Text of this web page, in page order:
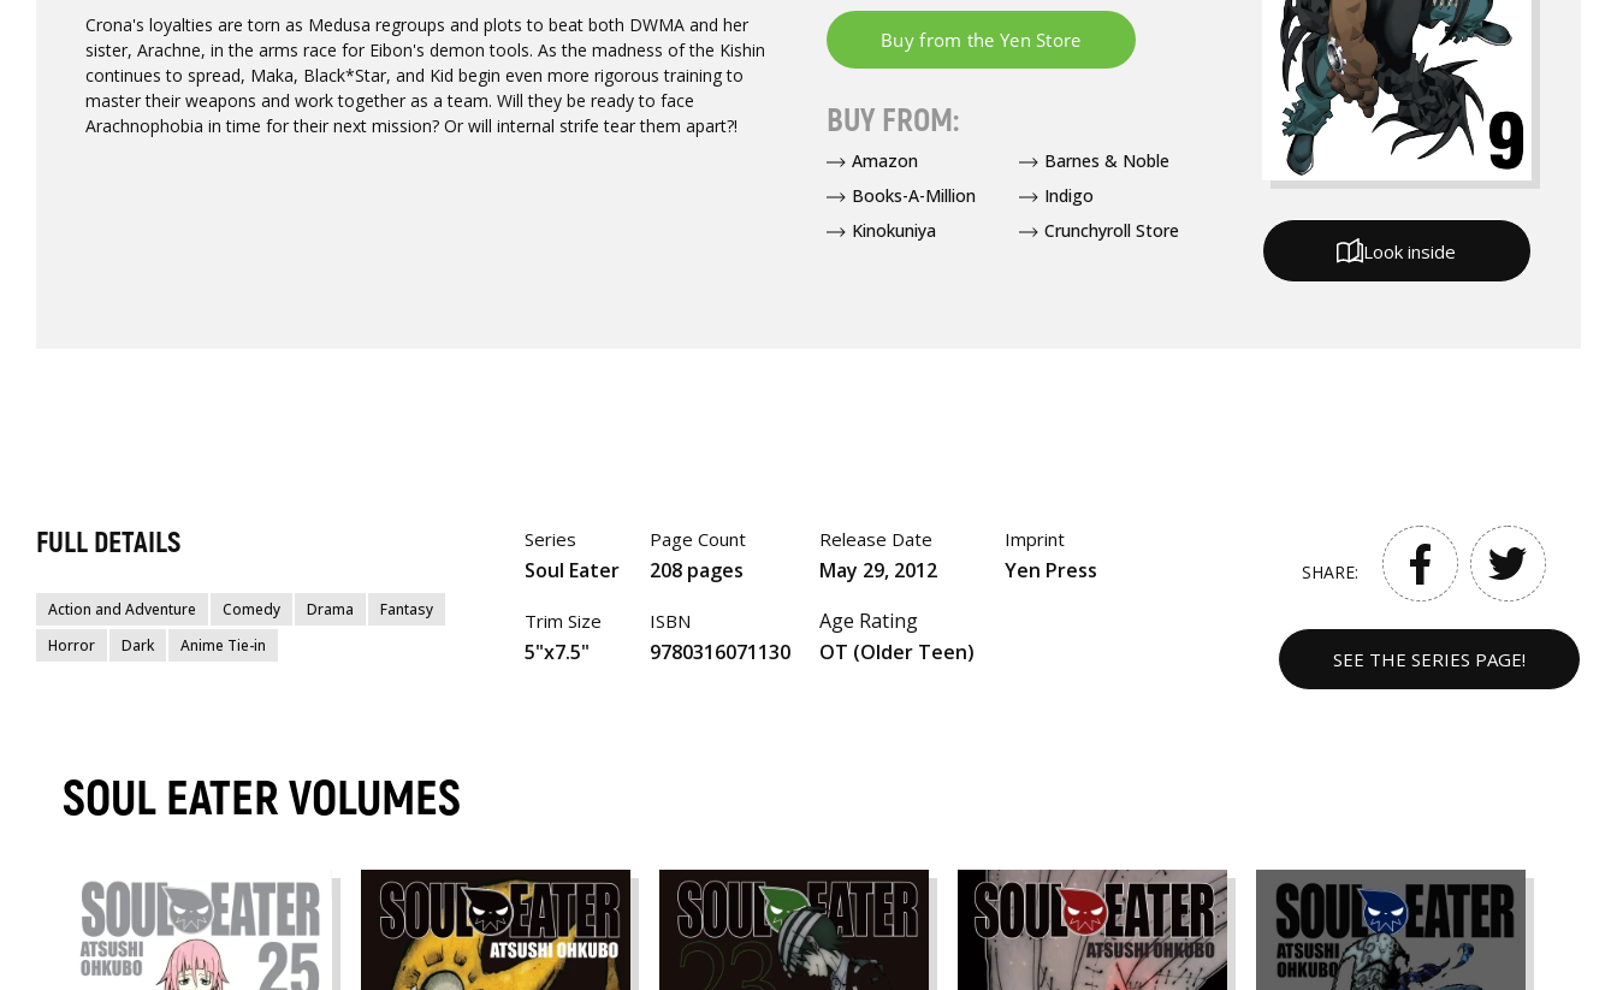
Crona's loyalties are torn as Medusa regroups and plots to beat both DWMA and her
sister, Arachne, in the arms race for Eibon's demon tools. As the madness of the Kishin
continues to spread, Maka, Black*Star, and Kid begin even more rigorous training to
master their weapons and work together as a team. Will they be ready to face
Arachnophobia in time for their next mission? Or will internal strife tear them apart?!
BUY FROM:
Amazon
Barnes & Noble
Books-A-Million
Indigo
Kinokuniya
Crunchyroll Store
Look inside
FULL DETAILS
Action and Adventure Comedy Drama
Fantasy
Horror
Dark Anime Tie-in
Series
Soul Eater
Trim Size
5"x7.5"
Page Count
208 pages
ISBN
9780316071130
Release Date
May 29, 2012
Age Rating
OT (Older Teen)
Imprint
Yen Press SHARE:
SEE THE SERIES PAGE!
SOUL EATER VOLUMES